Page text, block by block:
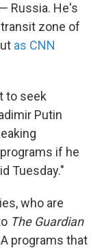
Russia. He's
zone of
as CNN
to seek
Putin
if he
Tuesday."
who are
The Guardian
programs that